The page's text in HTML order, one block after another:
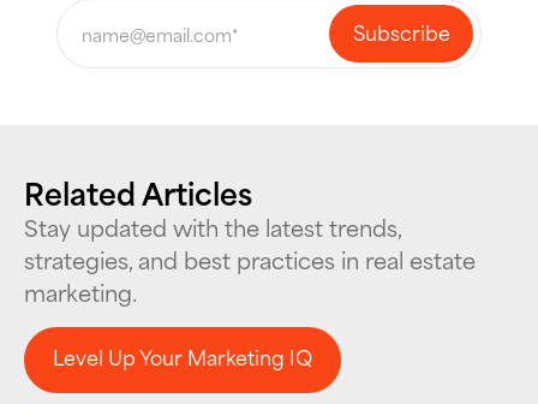
Related Articles
Stay updated with the latest trends,
strategies, and best practices in real estate
marketing.
Level Up Your Marketing IQ
Level Up Your Marketing IQ